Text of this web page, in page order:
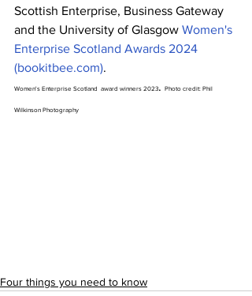
Scottish Enterprise, Business Gateway
and the University of Glasgow Women's
Enterprise Scotland Awards 2024
(bookitbee.com).
Women's Enterprise Scotland  award winners 2023. Photo credit: Phil
Wilkinson Photography
Four things you need to know